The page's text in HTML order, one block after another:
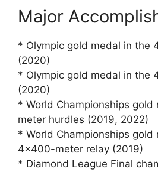
Major
* Olympic gold medal in the
(2020)
* Olympic gold medal in the
(2020)
* World Championships
meter hurdles (2019, 2022)
* World Championships gold
4×400-meter relay (2019)
* Diamond League Final